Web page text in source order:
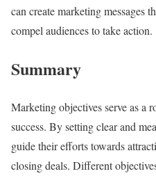
can create marketing messages
compel audiences to take action.
Summary
Marketing objectives serve as a
success. By setting clear and
guide their efforts towards
closing deals. Different